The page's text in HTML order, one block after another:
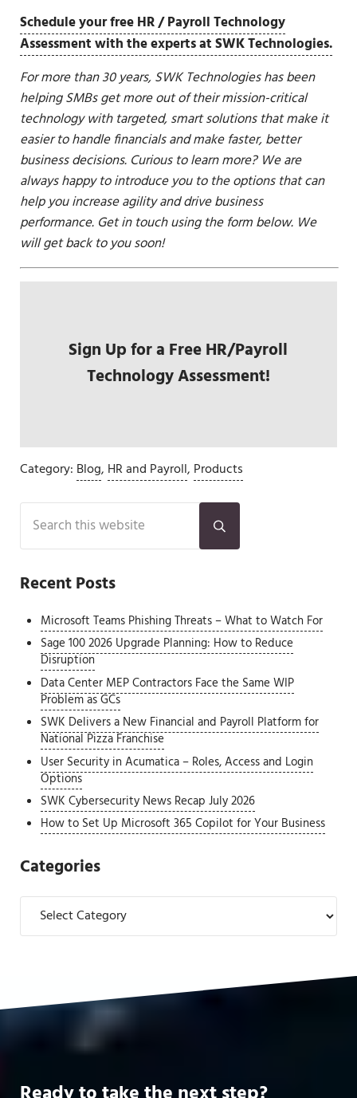
Schedule your free HR / Payroll Technology
Assessment with the experts at SWK Technologies.
For more than 30 years, SWK Technologies has been
helping SMBs get more out of their mission-critical
technology with targeted, smart solutions that make it
easier to handle financials and make faster, better
business decisions. Curious to learn more? We are
always happy to introduce you to the options that can
help you increase agility and drive business
performance. Get in touch using the form below. We
will get back to you soon!
Sign Up for a Free HR/Payroll
Technology Assessment!
Category: Blog, HR and Payroll, Products
Sidebar
Submit search
Recent Posts
Microsoft Teams Phishing Threats – What to Watch For
Sage 100 2026 Upgrade Planning: How to Reduce
Disruption
Data Center MEP Contractors Face the Same WIP
Problem as GCs
SWK Delivers a New Financial and Payroll Platform for
National Pizza Franchise
User Security in Acumatica – Roles, Access and Login
Options
SWK Cybersecurity News Recap July 2026
How to Set Up Microsoft 365 Copilot for Your Business
Categories
Categories